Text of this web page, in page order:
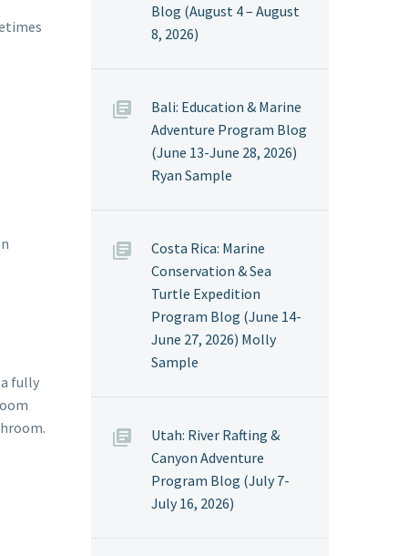
fully
Blog (August 4 – August
8, 2026)
Bali: Education & Marine
Adventure Program Blog
(June 13-June 28, 2026)
Ryan Sample
Costa Rica: Marine
Conservation & Sea
Turtle Expedition
Program Blog (June 14-
June 27, 2026) Molly
Sample
Utah: River Rafting &
Canyon Adventure
Program Blog (July 7-
July 16, 2026)